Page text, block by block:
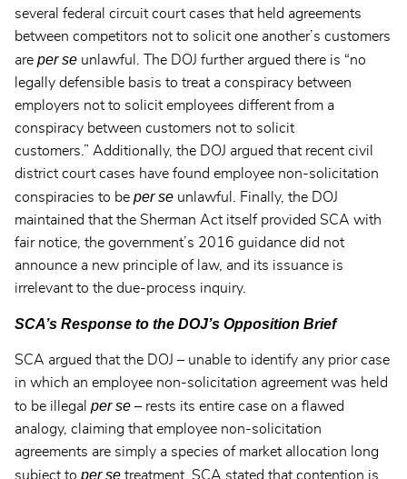
several federal circuit court cases that held agreements
between competitors not to solicit one another’s customers
are per se unlawful. The DOJ further argued there is “no
legally defensible basis to treat a conspiracy between
employers not to solicit employees different from a
conspiracy between customers not to solicit
customers.” Additionally, the DOJ argued that recent civil
district court cases have found employee non-solicitation
conspiracies to be per se unlawful. Finally, the DOJ
maintained that the Sherman Act itself provided SCA with
fair notice, the government’s 2016 guidance did not
announce a new principle of law, and its issuance is
irrelevant to the due-process inquiry.
SCA’s Response to the DOJ’s Opposition Brief
SCA argued that the DOJ – unable to identify any prior case
in which an employee non-solicitation agreement was held
to be illegal per se – rests its entire case on a flawed
analogy, claiming that employee non-solicitation
agreements are simply a species of market allocation long
subject to per se treatment. SCA stated that contention is